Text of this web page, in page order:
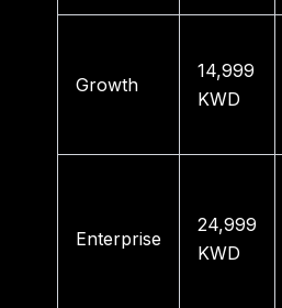
Growth
14,999
KWD
Enterprise
24,999
KWD